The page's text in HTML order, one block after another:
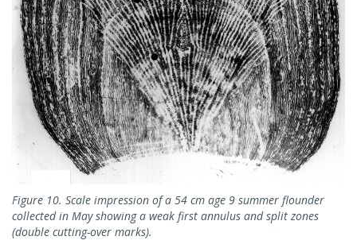
Figure 10. Scale impression of a 54 cm age 9 summer flounder
collected in May showing a weak first annulus and split zones
(double cutting-over marks).